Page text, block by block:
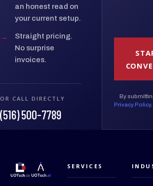
an honest read on
your current setup.
→
Straight pricing.
No surprise
invoices.
OR CALL DIRECTLY
(516) 500-7789
By
Privacy Policy
SERVICES